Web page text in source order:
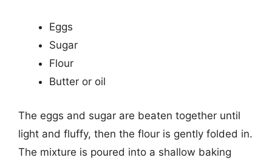
Eggs
Sugar
Flour
Butter or oil
The eggs and sugar are beaten together until
light and fluffy, then the flour is gently folded in.
The mixture is poured into a shallow baking